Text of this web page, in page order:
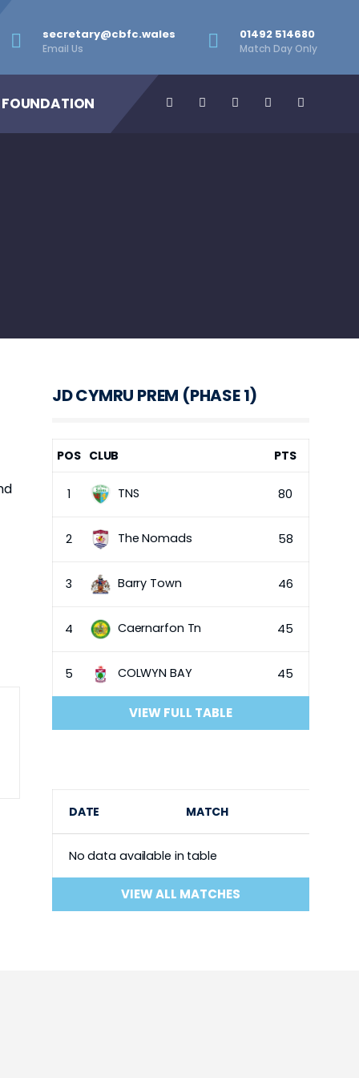
secretary@cbfc.wales
Email Us
01492 514680
Match Day Only
JD CYMRU PREM (PHASE 1)
POS CLUB PTS
1 TNS 80
2 The Nomads 58
3 Barry Town 46
4 Caernarfon Tn 45
5 COLWYN BAY 45
VIEW FULL TABLE
DATE MATCH
No data available in table
VIEW ALL MATCHES